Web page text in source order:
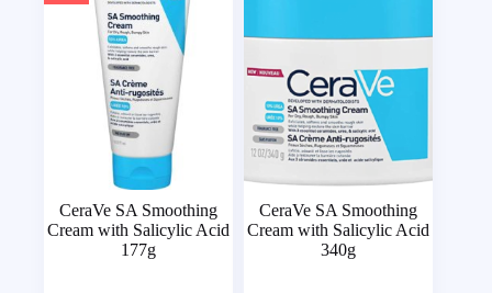
CeraVe SA Smoothing
Cream with Salicylic Acid
177g
CeraVe SA Smoothing
Cream with Salicylic Acid
340g